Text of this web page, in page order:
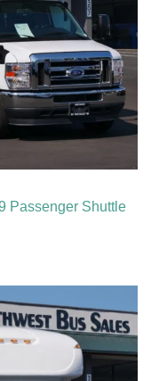
Passenger Shuttle